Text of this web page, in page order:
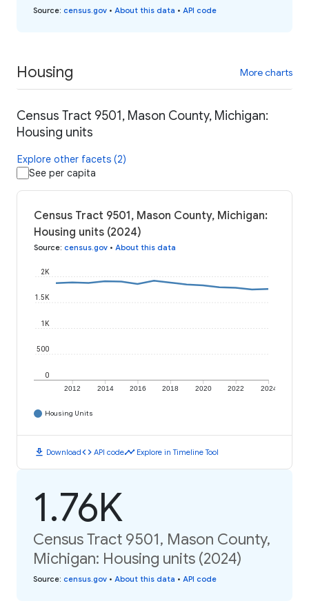
Source: census.gov • About this data • API code
Housing More charts
Census Tract 9501, Mason County, Michigan:
Housing units
Explore other facets (2)
See per capita
Census Tract 9501, Mason County, Michigan:
Housing units (2024)
Source: census.gov • About this data
2012 2014 2016 2018 2020 2022 2024
0
500
1K
1.5K
2K
Housing Units
download Downloadcode API codetimeline Explore in Timeline Tool
1.76K
Census Tract 9501, Mason County,
Michigan: Housing units (2024)
Source: census.gov • About this data • API code